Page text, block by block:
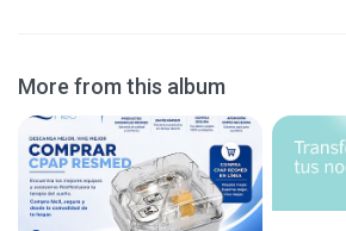
More from this album